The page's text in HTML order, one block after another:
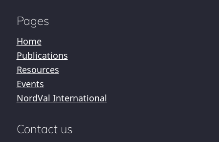
Pages
Home
Publications
Resources
Events
NordVal International
Contact us